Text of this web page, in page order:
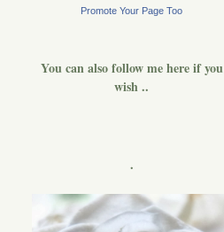
Promote Your Page Too
You can also follow me here if you
wish ..
.